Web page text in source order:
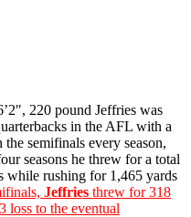
220 pound Jeffries was
in the AFL with a
semifinals every season,
seasons he threw for a total
while rushing for 1,465 yards
Jeffries threw for 318
loss to the eventual